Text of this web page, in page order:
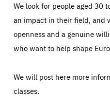
We look for people aged 30
an impact in their field, and
openness and a genuine
who want to help shape
We will post here more
classes.